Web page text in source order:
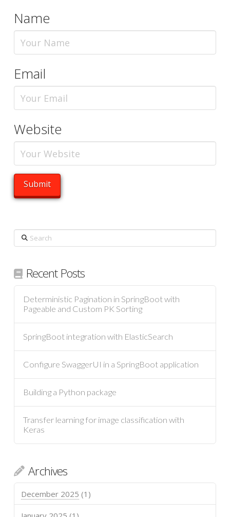
Name
Email
Website
Search
Recent Posts
Deterministic Pagination in SpringBoot with
Pageable and Custom PK Sorting
SpringBoot integration with ElasticSearch
Configure SwaggerUI in a SpringBoot application
Building a Python package
Transfer learning for image classification with
Keras
Archives
December 2025 (1)